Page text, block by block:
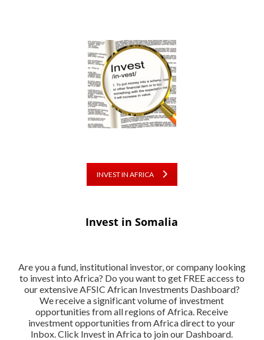
INVEST IN AFRICA
Invest in Somalia
Are you a fund, institutional investor, or company looking
to invest into Africa? Do you want to get FREE access to
our extensive AFSIC African Investments Dashboard?
We receive a significant volume of investment
opportunities from all regions of Africa. Receive
investment opportunities from Africa direct to your
Inbox. Click Invest in Africa to join our Dashboard.